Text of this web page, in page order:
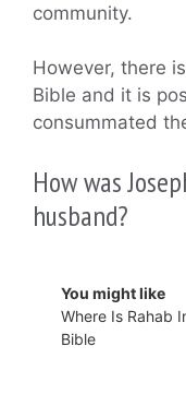
community.
However, there
Bible and it is
consummated
How was
husband?
You might like
Where Is Rahab
Bible